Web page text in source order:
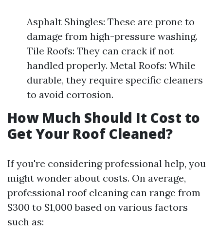
Asphalt Shingles: These are prone to
damage from high-pressure washing.
Tile Roofs: They can crack if not
handled properly. Metal Roofs: While
durable, they require specific cleaners
to avoid corrosion.
How Much Should It Cost to
Get Your Roof Cleaned?
If you're considering professional help, you
might wonder about costs. On average,
professional roof cleaning can range from
$300 to $1,000 based on various factors
such as: